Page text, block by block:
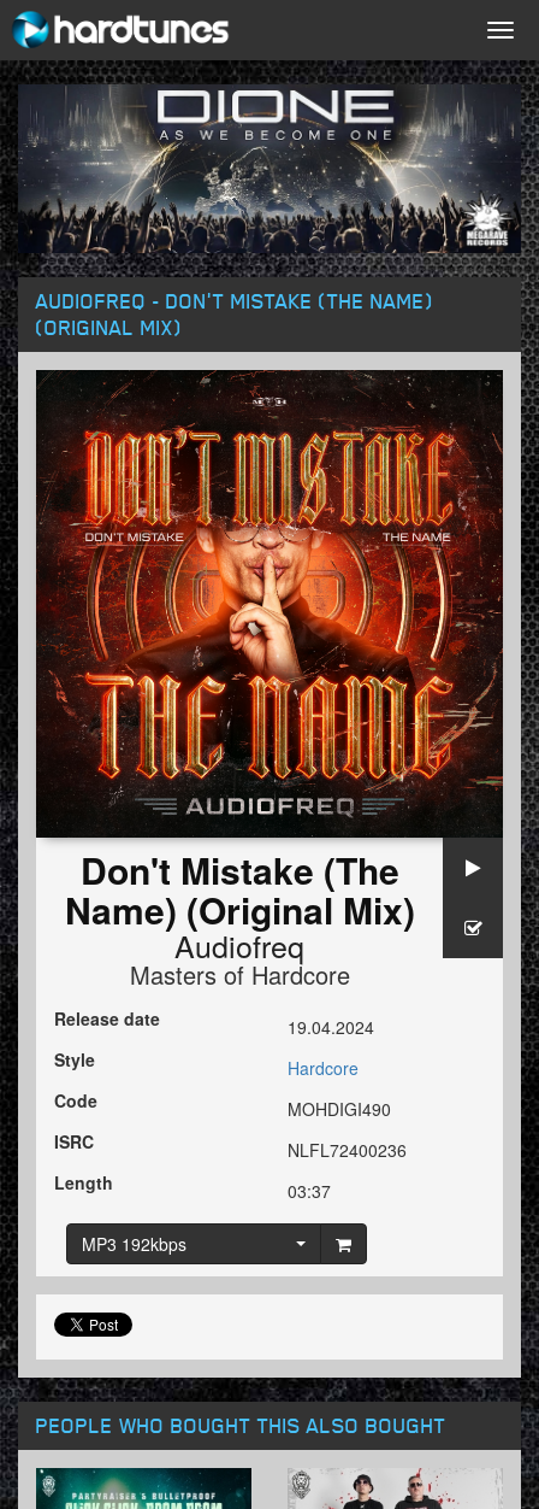
AUDIOFREQ - DON'T MISTAKE (THE NAME)
(ORIGINAL MIX)
Don't Mistake (The
Name) (Original Mix)
Audiofreq
Masters of Hardcore
Release date
19.04.2024
Style
Hardcore
Code
MOHDIGI490
ISRC
NLFL72400236
Length
03:37
MP3 192kbps
PEOPLE WHO BOUGHT THIS ALSO BOUGHT